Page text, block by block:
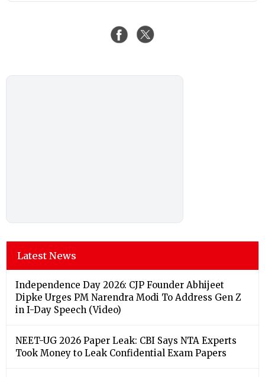
Latest News
Independence Day 2026: CJP Founder Abhijeet
Dipke Urges PM Narendra Modi To Address Gen Z
in I-Day Speech (Video)
NEET-UG 2026 Paper Leak: CBI Says NTA Experts
Took Money to Leak Confidential Exam Papers